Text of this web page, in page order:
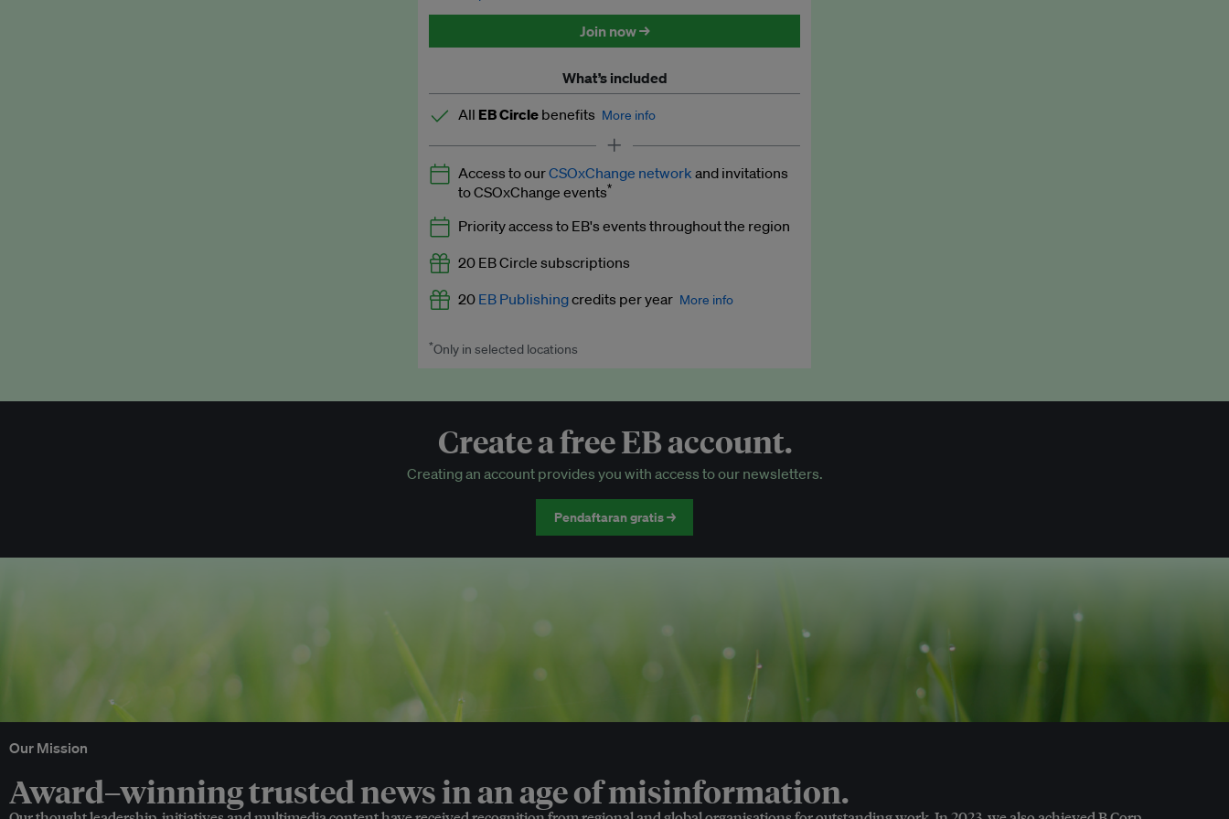
Discounted tickets to EB events
Join now →
What’s included
All EB Circle benefits More info
Latest news and analysis on business and policy
Expert opinion and analyses
Premium newsletters
EB Podcast
EB Videos
Access to exclusive training programmes
EB Circle-only events
Discounted tickets to EB events
Access to ourCSOxChange network and invitations
to CSOxChange events*
Priority access to EB's events throughout the region
20 EB Circle subscriptions
20 EB Publishingcredits per year More info
Worth up to US$250 per credit. Publish your press releases,
*Only in selected locations
Create a free EB account.
Creating an account provides you with access to our newsletters.
Pendaftaran gratis →
Our Mission
Award–winning trusted news in an age of misinformation.